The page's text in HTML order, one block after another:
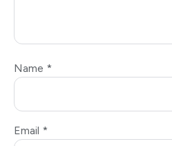
Name *
Email *